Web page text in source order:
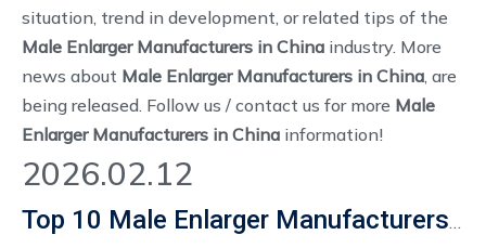
situation, trend in development, or related tips of the
Male Enlarger Manufacturers in China industry. More
news about Male Enlarger Manufacturers in China, are
being released. Follow us / contact us for more Male
Enlarger Manufacturers in China information!
Top 10 Male Enlarger Manufacturers in China for Explosion-Proof Conduit Fittings
2026.02.12